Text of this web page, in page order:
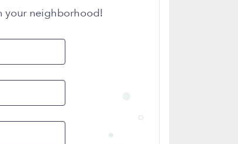
your neighborhood!